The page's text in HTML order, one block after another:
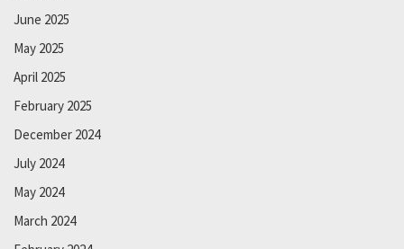
June 2025
May 2025
April 2025
February 2025
December 2024
July 2024
May 2024
March 2024